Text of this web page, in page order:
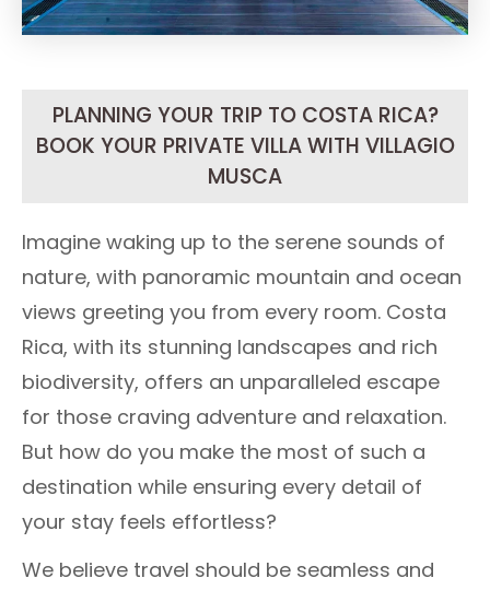
PLANNING YOUR TRIP TO COSTA RICA?
BOOK YOUR PRIVATE VILLA WITH VILLAGIO
MUSCA
Imagine waking up to the serene sounds of
nature, with panoramic mountain and ocean
views greeting you from every room. Costa
Rica, with its stunning landscapes and rich
biodiversity, offers an unparalleled escape
for those craving adventure and relaxation.
But how do you make the most of such a
destination while ensuring every detail of
your stay feels effortless?
We believe travel should be seamless and